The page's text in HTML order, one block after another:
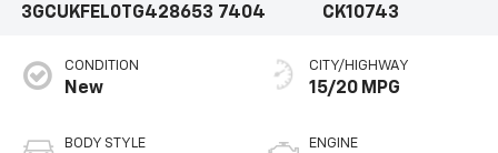
3GCUKFEL0TG428653 7404
CK10743
CONDITION
New
BODY STYLE
CITY/HIGHWAY
15/20 MPG
ENGINE